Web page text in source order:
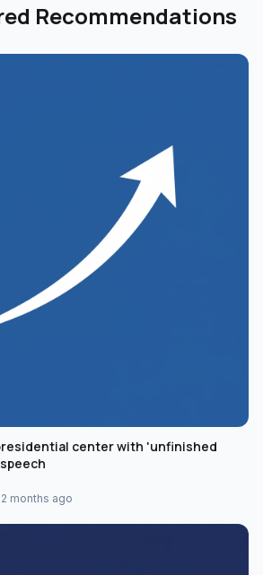
Recommendations
center with 'unfinished
months ago